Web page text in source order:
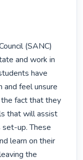
and work in
have
and feel unsure
fact that they
that will assist
up. These
learn on their
the